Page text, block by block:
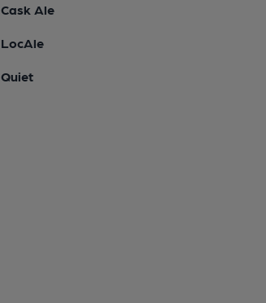
Cask Ale
LocAle
Quiet